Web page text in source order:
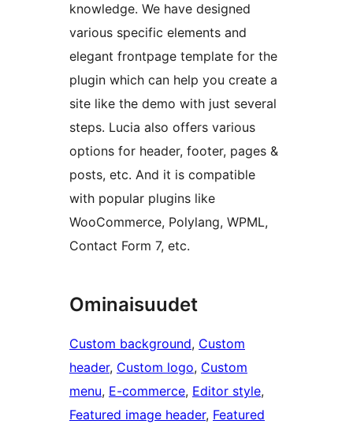
knowledge. We have designed
various specific elements and
elegant frontpage template for the
plugin which can help you create a
site like the demo with just several
steps. Lucia also offers various
options for header, footer, pages &
posts, etc. And it is compatible
with popular plugins like
WooCommerce, Polylang, WPML,
Contact Form 7, etc.
Ominaisuudet
Custom background, Custom
header, Custom logo, Custom
menu, E-commerce, Editor style
Featured image header, Featured